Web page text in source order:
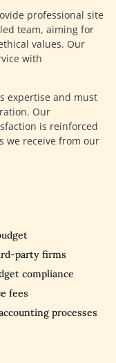
professional site
team, aiming for
values. Our
with
expertise and must
Our
is reinforced
we receive from our
party firms
compliance
fees
processes